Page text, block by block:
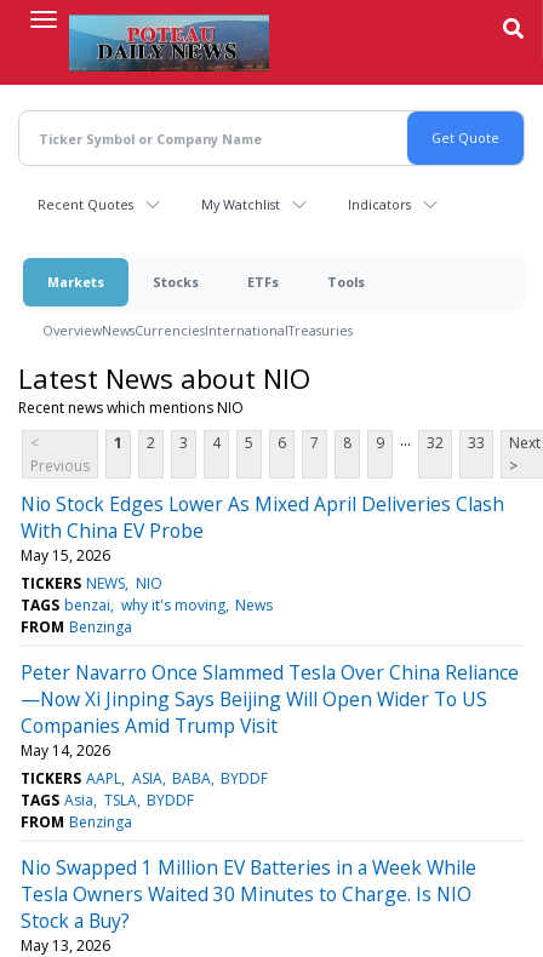
content
Recent Quotes My Watchlist Indicators
Markets Stocks ETFs Tools
OverviewNewsCurrenciesInternationalTreasuries
Latest News about NIO
Recent news which mentions NIO
<
Previous
1 2 3 4 5 6 7 8 9 ... 32 33
Next
>
Nio Stock Edges Lower As Mixed April Deliveries Clash
With China EV Probe
May 15, 2026
TICKERS NEWS NIO
TAGS benzai why it's moving News
FROM Benzinga
Peter Navarro Once Slammed Tesla Over China Reliance
—Now Xi Jinping Says Beijing Will Open Wider To US
Companies Amid Trump Visit
May 14, 2026
TICKERS AAPL ASIA BABA BYDDF
TAGS Asia TSLA BYDDF
FROM Benzinga
Nio Swapped 1 Million EV Batteries in a Week While
Tesla Owners Waited 30 Minutes to Charge. Is NIO
Stock a Buy?
May 13, 2026